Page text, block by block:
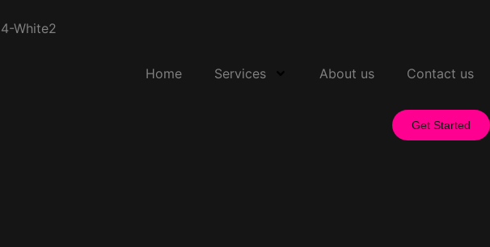
Home Services About us Contact us
Get Started